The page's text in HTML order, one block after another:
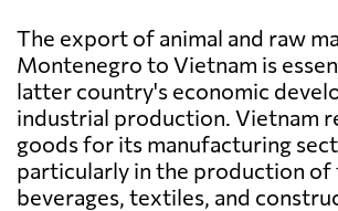
The export of animal and raw
Montenegro to Vietnam is
latter country's economic
industrial production. Vietnam
goods for its manufacturing
particularly in the production of
beverages, textiles, and